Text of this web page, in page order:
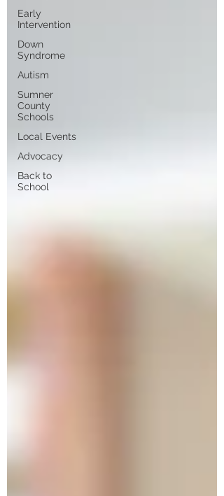
Early
Intervention
Down
Syndrome
Autism
Sumner
County
Schools
Local Events
Advocacy
Back to
School